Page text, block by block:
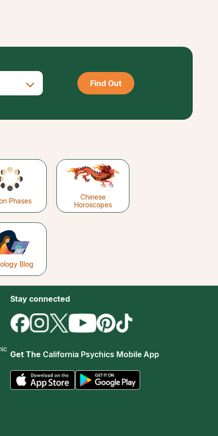
Find Out
Phases
Chinese
Horoscopes
Blog
Stay connected
Get The California Psychics Mobile App